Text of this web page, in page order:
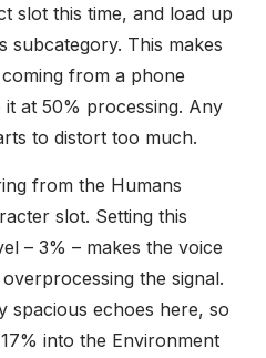
slot this time, and load up
subcategory. This makes
from a phone
it at 50% processing. Any
to distort too much.
from the Humans
slot. Setting this
– 3% – makes the voice
the signal.
spacious echoes here, so
into the Environment